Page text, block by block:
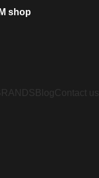
shop
Blog Contact us